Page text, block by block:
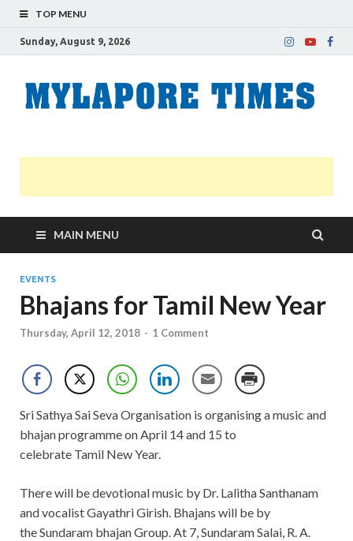
TOP MENU
Sunday, August 9, 2026
MAIN MENU
EVENTS
Bhajans for Tamil New Year
Thursday, April 12, 2018 - 1 Comment
Sri Sathya Sai Seva Organisation is organising a music and
bhajan programme on April 14 and 15 to
celebrate Tamil New Year.
There will be devotional music by Dr. Lalitha Santhanam
and vocalist Gayathri Girish. Bhajans will be by
the Sundaram bhajan Group. At 7, Sundaram Salai, R. A.